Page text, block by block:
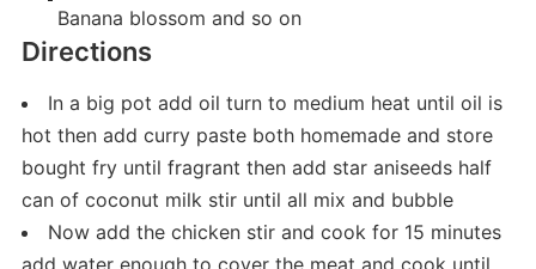
Banana blossom and so on
Directions
In a big pot add oil turn to medium heat until oil is
hot then add curry paste both homemade and store
bought fry until fragrant then add star aniseeds half
can of coconut milk stir until all mix and bubble
Now add the chicken stir and cook for 15 minutes